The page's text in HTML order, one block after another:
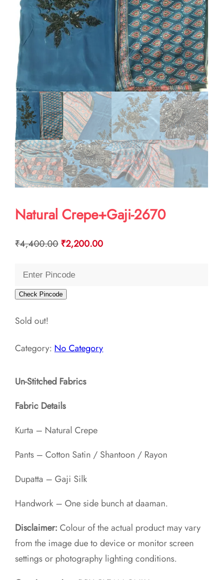
Natural Crepe+Gaji-2670
₹4,400.00 Original
was:
₹4,400.00.
₹2,200.00Current
Check Pincode
Sold out!
Category:No Category
Un-Stitched Fabrics
Fabric Details
Kurta – Natural Crepe
Pants – Cotton Satin / Shantoon / Rayon​
Dupatta – Gaji Silk
Handwork – One side bunch at daaman.
Disclaimer:Colour of the actual product may vary
from the image due to device or monitor screen
settings or photography lighting conditions.